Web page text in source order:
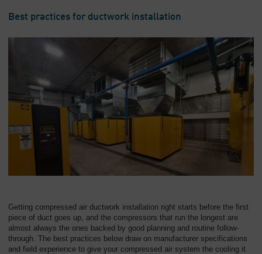
Best practices for ductwork installation
Getting compressed air ductwork installation right starts before the first
piece of duct goes up, and the compressors that run the longest are
almost always the ones backed by good planning and routine follow-
through. The best practices below draw on manufacturer specifications
and field experience to give your compressed air system the cooling it